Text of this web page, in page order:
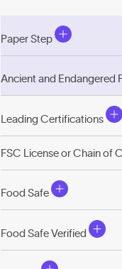
Paper Step
Ancient and Endangered
Leading Certifications
FSC License or Chain of
Food Safe
Food Safe Verified